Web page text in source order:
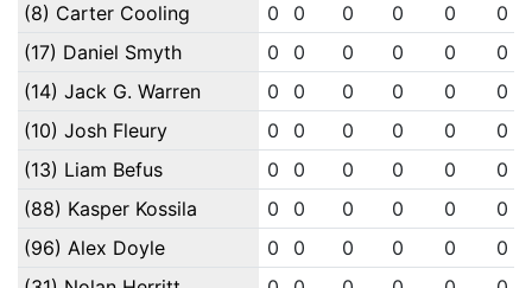
(8) Carter Cooling
0 0 0 0 0
0
(17) Daniel Smyth
0 0 0 0 0
0
(14) Jack G. Warren
0 0 0 0 0
0
(10) Josh Fleury
0 0 0 0 0
0
(13) Liam Befus
0 0 0 0 0
0
(88) Kasper Kossila
0 0 0 0 0
0
(96) Alex Doyle
0 0 0 0 0
0